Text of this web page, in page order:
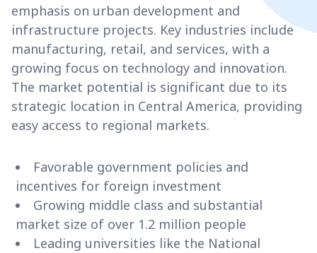
emphasis on urban development and
infrastructure projects. Key industries include
manufacturing, retail, and services, with a
growing focus on technology and innovation.
The market potential is significant due to its
strategic location in Central America, providing
easy access to regional markets.
Favorable government policies and
incentives for foreign investment
Growing middle class and substantial
market size of over 1.2 million people
Leading universities like the National